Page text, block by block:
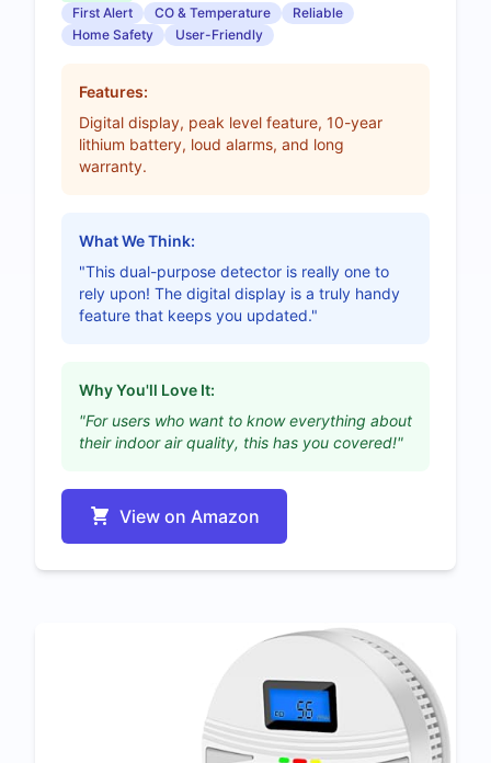
First Alert
CO & Temperature
Reliable
Home Safety
User-Friendly
Features:
Digital display, peak level feature, 10-year
lithium battery, loud alarms, and long
warranty.
What We Think:
"This dual-purpose detector is really one to
rely upon! The digital display is a truly handy
feature that keeps you updated."
Why You'll Love It:
"For users who want to know everything about
their indoor air quality, this has you covered!"
View on Amazon